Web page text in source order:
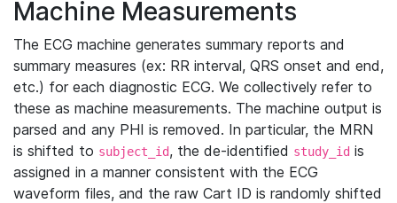
Machine Measurements
The ECG machine generates summary reports and
summary measures (ex: RR interval, QRS onset and end,
etc.) for each diagnostic ECG. We collectively refer to
these as machine measurements. The machine output is
parsed and any PHI is removed. In particular, the MRN
is shifted to subject_id, the de-identified study_id is
assigned in a manner consistent with the ECG
waveform files, and the raw Cart ID is randomly shifted